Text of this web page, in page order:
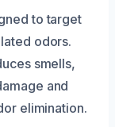
to target
odors.
smells,
and
elimination.